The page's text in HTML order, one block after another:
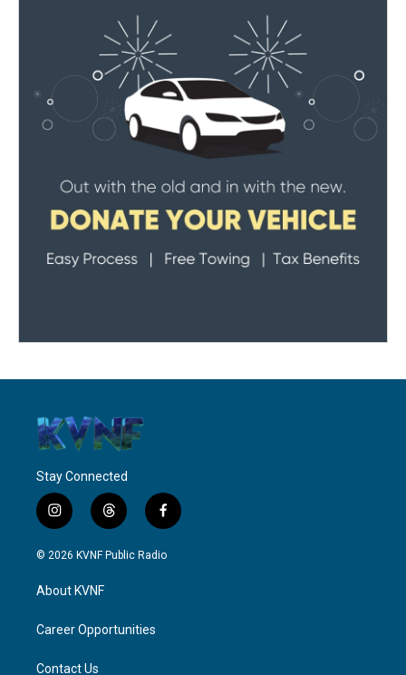
Stay Connected
i
n
s
g
a
t
h
r
f
a
c
© 2026 KVNF Public Radio
About KVNF
Career Opportunities
Contact Us